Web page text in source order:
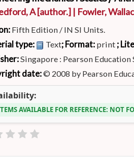
A[author.] | Fowler,
Fifth Edition / IN SI Units.
type: Text; Format: print ;
Singapore : Pearson Education
date:© 2008 by Pearson
AVAILABLE FOR REFERENCE: NOT